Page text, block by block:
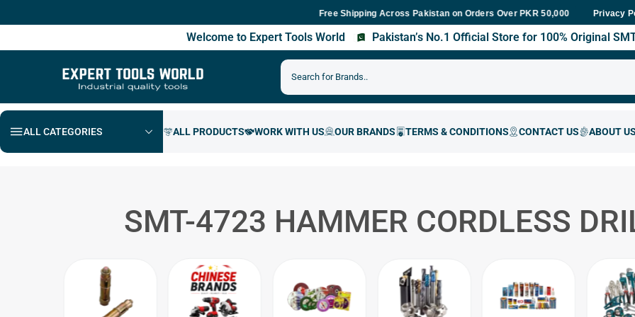
Free Shipping Across Pakistan on Orders Over PKR 50,000 FastPrivacy
Welcome to Expert Tools World Pakistan’s No.1 Official Store for 100% Original
ALL CATEGORIES
SMT-4723 HAMMER CORDLESS